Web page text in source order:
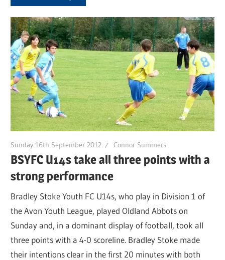
Sunday 16th September 2012 Connor Summers
BSYFC U14s take all three points with a
strong performance
Bradley Stoke Youth FC U14s, who play in Division 1 of
the Avon Youth League, played Oldland Abbots on
Sunday and, in a dominant display of football, took all
three points with a 4-0 scoreline. Bradley Stoke made
their intentions clear in the first 20 minutes with both